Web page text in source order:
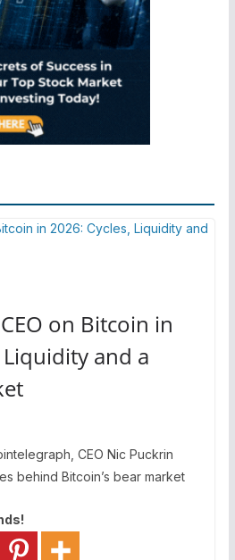
on Bitcoin in
Liquidity and a
CEO Nic Puckrin
behind Bitcoin’s bear market